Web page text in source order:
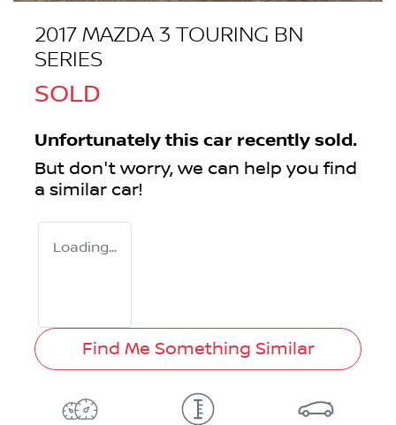
2017 MAZDA 3 TOURING BN
SERIES
SOLD
Unfortunately this car recently sold.
But don't worry, we can help you find
a similar car!
Loading...
Find Me Something Similar